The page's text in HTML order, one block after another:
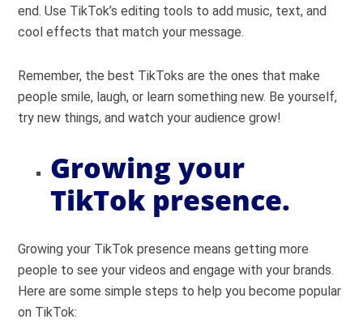
end. Use TikTok’s editing tools to add music, text, and
cool effects that match your message.
Remember, the best TikToks are the ones that make
people smile, laugh, or learn something new. Be yourself,
try new things, and watch your audience grow!
Growing your
TikTok presence.
Growing your TikTok presence means getting more
people to see your videos and engage with your brands.
Here are some simple steps to help you become popular
on TikTok: